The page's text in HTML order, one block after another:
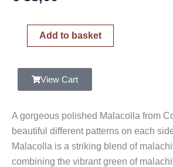
Magical
Malacolla
Stone,
Congo
Add to basket
View Cart
A gorgeous polished Malacolla from
beautiful different patterns on each
Malacolla is a striking blend of
combining the vibrant green of